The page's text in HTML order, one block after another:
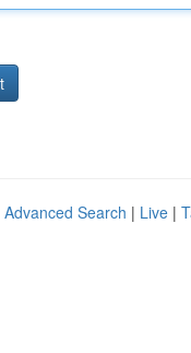
Advanced Search | Live |